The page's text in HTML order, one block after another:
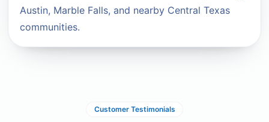
Austin, Marble Falls, and nearby Central Texas
communities.
Customer Testimonials